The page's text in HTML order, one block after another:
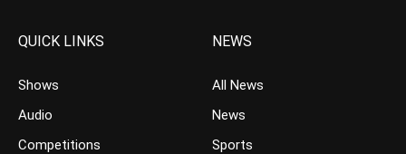
QUICK LINKS
Shows
Audio
Competitions
NEWS
All News
News
Sports